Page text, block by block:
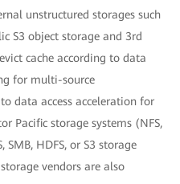
unstructured storages such
S3 object storage and 3rd
cache according to data
for multi-source
data access acceleration for
Pacific storage systems (NFS,
SMB, HDFS, or S3 storage
vendors are also